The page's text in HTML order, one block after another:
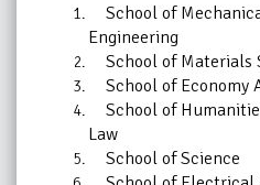
School of
Engineering
School of Materials
School of Economy
School of
Law
School of Science